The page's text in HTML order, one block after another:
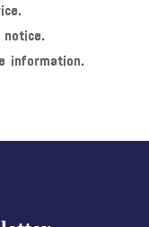
notice.
information.